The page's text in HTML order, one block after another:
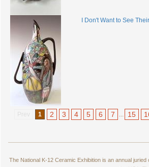
I Don't Want to See
Prev 1 2 3 4 5 6 7 ... 15
The National K-12 Ceramic Exhibition is an annual